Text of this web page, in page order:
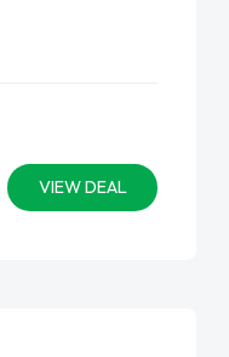
VIEW DEAL